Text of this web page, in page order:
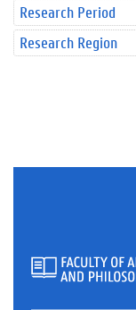
Research Period
Research Region